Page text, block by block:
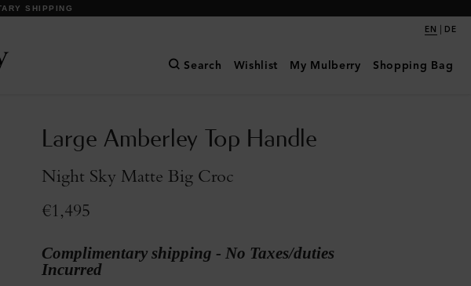
EN | DE
Search Wishlist My Mulberry Shopping Bag
Large Amberley Top Handle
Night Sky Matte Big Croc
€1,495
Complimentary shipping - No Taxes/duties
Incurred